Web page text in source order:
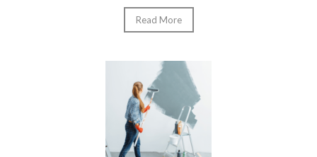
Read More